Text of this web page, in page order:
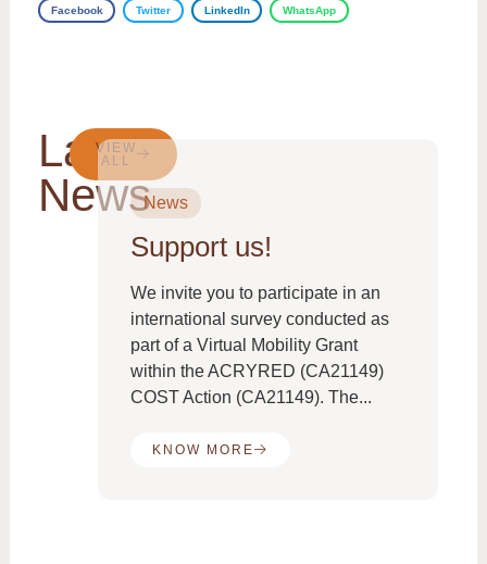
Facebook Twitter LinkedIn WhatsApp
Latest
News
VIEW
ALL
News
Support us!
We invite you to participate in an
international survey conducted as
part of a Virtual Mobility Grant
within the ACRYRED (CA21149)
COST Action (CA21149). The...
KNOW MORE